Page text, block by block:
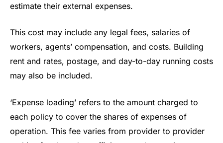
estimate their external expenses.
This cost may include any legal fees, salaries of
workers, agents’ compensation, and costs. Building
rent and rates, postage, and day-to-day running costs
may also be included.
‘Expense loading’ refers to the amount charged to
each policy to cover the shares of expenses of
operation. This fee varies from provider to provider